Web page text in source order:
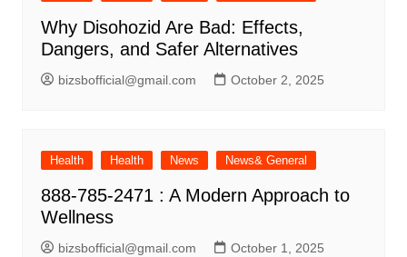
Why Disohozid Are Bad: Effects,
Dangers, and Safer Alternatives
bizsbofficial@gmail.com October 2, 2025
Health Health News News& General
888-785-2471 : A Modern Approach to
Wellness
bizsbofficial@gmail.com October 1, 2025